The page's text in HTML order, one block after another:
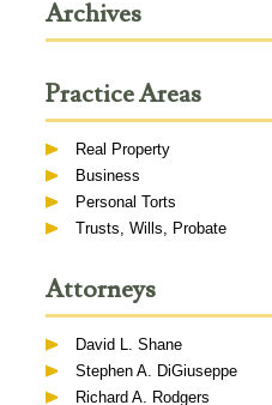
Archives
Practice Areas
Real Property
Business
Personal Torts
Trusts, Wills, Probate
Attorneys
David L. Shane
Stephen A. DiGiuseppe
Richard A. Rodgers